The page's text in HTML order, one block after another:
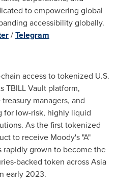
to empowering global
accessibility globally.
/Telegram
access to tokenized U.S.
TBILL Vault platform,
managers, and
for low-risk, highly liquid
As the first tokenized
to receive Moody's "A"
rapidly grown to become the
backed token acrossAsia
early 2023.